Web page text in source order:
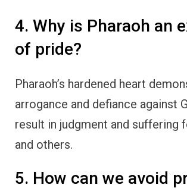
4. Why is Pharaoh an
of pride?
Pharaoh’s hardened heart
arrogance and defiance against
result in judgment and suffering
and others.
5. How can we avoid